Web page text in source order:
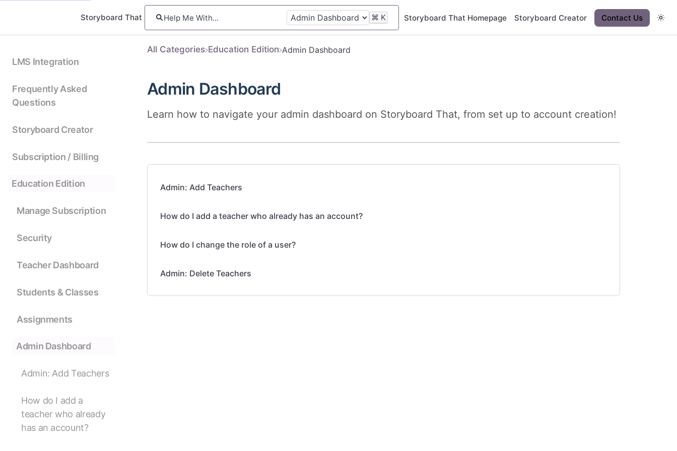
Storyboard That ⌘ K Storyboard That Homepage Storyboard Creator Contact Us
All Categories ​Education Edition ​Admin Dashboard
LMS Integration
Frequently Asked
Questions
Storyboard Creator
Subscription / Billing
Education Edition
Manage Subscription
Security
Teacher Dashboard
Students & Classes
Assignments
Admin Dashboard
Admin: Add Teachers
How do I add a
teacher who already
has an account?
Admin Dashboard
Learn how to navigate your admin dashboard on Storyboard That, from set up to account creation!
Admin: Add Teachers
How do I add a teacher who already has an account?
How do I change the role of a user?
Admin: Delete Teachers